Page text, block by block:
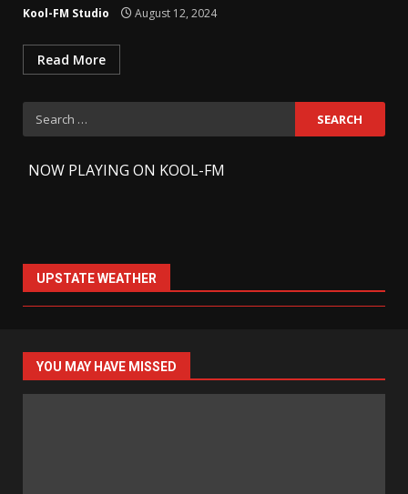
Kool-FM Studio August 12, 2024
Read More
Search
for:
NOW PLAYING ON KOOL-FM
UPSTATE WEATHER
YOU MAY HAVE MISSED